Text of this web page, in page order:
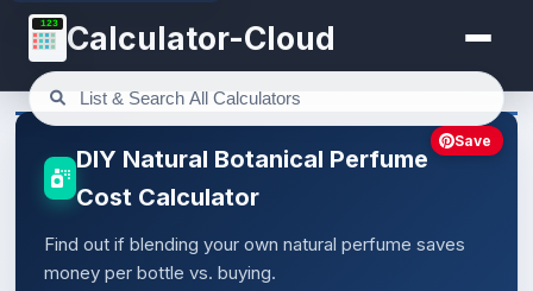
123 Calculator-Cloud
DIY Natural Botanical Perfume
Cost Calculator
Find out if blending your own natural perfume saves
money per bottle vs. buying.
Save